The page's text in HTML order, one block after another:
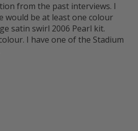
from the past interviews. I
would be at least one colour
satin swirl 2006 Pearl kit.
I have one of the Stadium